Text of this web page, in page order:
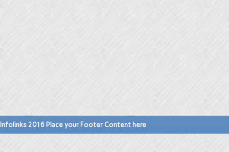
Infolinks 2016 Place your Footer Content here